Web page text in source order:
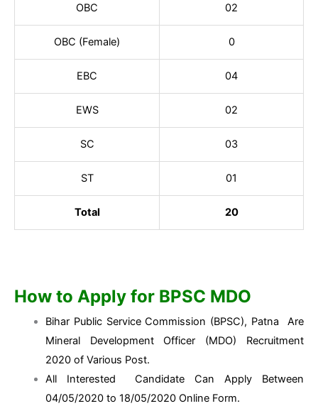
OBC 02
OBC (Female) 0
EBC 04
EWS 02
SC 03
ST 01
Total 20
How to Apply for BPSC MDO
Bihar Public Service Commission (BPSC), Patna Are
Mineral Development Officer (MDO) Recruitment
2020 of Various Post.
All Interested Candidate Can Apply Between
04/05/2020 to 18/05/2020 Online Form.